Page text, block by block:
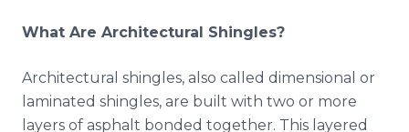
What Are Architectural Shingles?
Architectural shingles, also called dimensional or
laminated shingles, are built with two or more
layers of asphalt bonded together. This layered